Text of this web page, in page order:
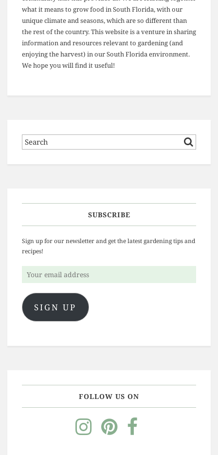
what it means to grow food in South Florida, with our
unique climate and seasons, which are so different than
the rest of the country. This website is a venture in sharing
information and resources relevant to gardening (and
enjoying the harvest) in our South Florida environment.
We hope you will find it useful!
SUBSCRIBE
Sign up for our newsletter and get the latest gardening tips and
recipes!
Your
email
address
SIGN UP
FOLLOW US ON